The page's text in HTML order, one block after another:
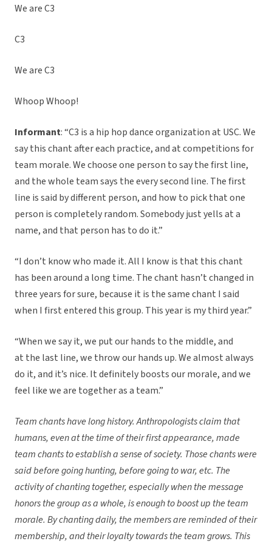
We are C3
C3
We are C3
Whoop Whoop!
Informant: “C3 is a hip hop dance organization at USC. We
say this chant after each practice, and at competitions for
team morale. Wechoose one person to say the first line,
and the whole team says the every second line. The first
line is said by different person, and how to pick that one
person is completely random. Somebody just yells at a
name, and that person has to do it.”
“I don’t know who made it. All I know is that this chant
has been around a long time. The chant hasn’t changed in
three years for sure, because it is the same chant I said
when I first entered this group. This year is my third year.”
“When we say it, we put our hands to the middle, and
at the last line, we throw our hands up. We almost always
do it, and it’s nice. It definitely boosts our morale, and we
feel like we are together as a team.”
Team chants have long history. Anthropologists claim that
humans, even at the time of their first appearance, made
team chants to establish a sense of society. Those chants were
said before going hunting, before going to war, etc. The
activity of chanting together, especially when the message
honors the group as a whole, is enough to boost up the team
morale. By chanting daily, the members are reminded of their
membership, and their loyalty towards the team grows. This